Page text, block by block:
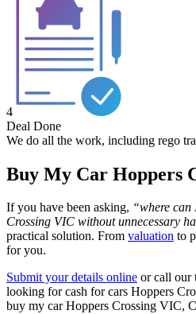
4
Deal Done
We do all the work, including rego
Buy My Car Hoppers
If you have been asking, “where
Crossing VIC without unnecessary
practical solution. From valuation to
for you.
Submit your details online or call our
looking for cash for cars Hoppers
buy my car Hoppers Crossing VIC,